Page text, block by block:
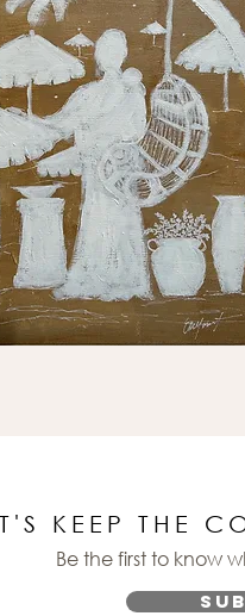
KEEP THE
Be the first to know